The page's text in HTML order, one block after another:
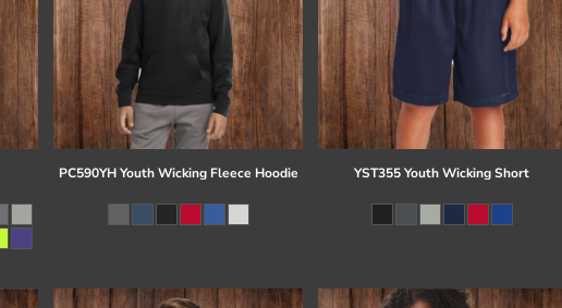
PC590YH Youth Wicking Fleece Hoodie YST355 Youth Wicking Short